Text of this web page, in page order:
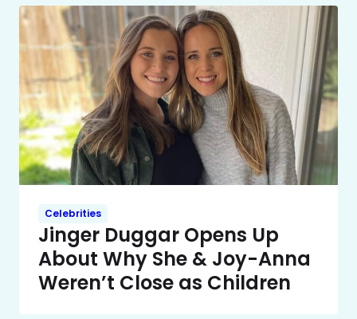
Celebrities
Jinger Duggar Opens Up
About Why She & Joy-Anna
Weren’t Close as Children